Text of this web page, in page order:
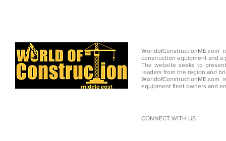
construction equipment and a
The website seeks to
readers from the region and
equipment fleet owners and
CONNECT WITH US